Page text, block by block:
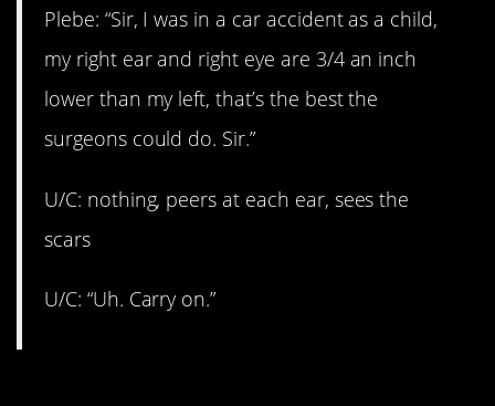
Plebe: “Sir, I was in a car accident as a child,
my right ear and right eye are 3/4 an inch
lower than my left, that’s the best the
surgeons could do. Sir.”
U/C: nothing, peers at each ear, sees the
scars
U/C: “Uh. Carry on.”